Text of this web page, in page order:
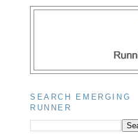
SEARCH EMERGING
RUNNER